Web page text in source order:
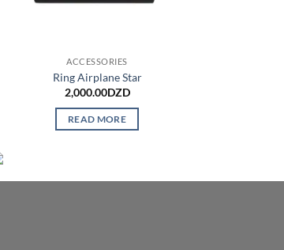
ACCESSORIES
Ring Airplane Star
2,000.00DZD
READ MORE